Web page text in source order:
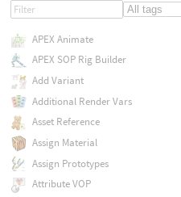
APEX Animate
APEX SOP Rig Builder
Add Variant
Additional Render Vars
Asset Reference
Assign Material
Assign Prototypes
Attribute VOP